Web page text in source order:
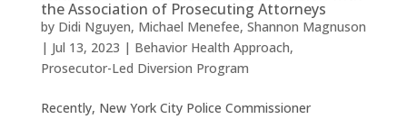
the Association of Prosecuting Attorneys
by Didi Nguyen, Michael Menefee, Shannon Magnuson
| Jul 13, 2023 | Behavior Health Approach,
Prosecutor-Led Diversion Program
Recently, New York City Police Commissioner